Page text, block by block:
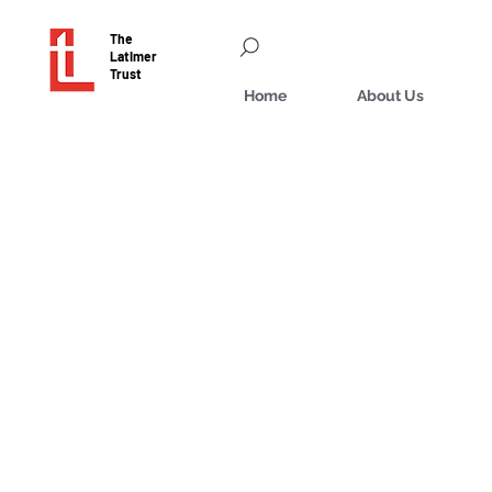
The
Latimer
Trust
Home About Us